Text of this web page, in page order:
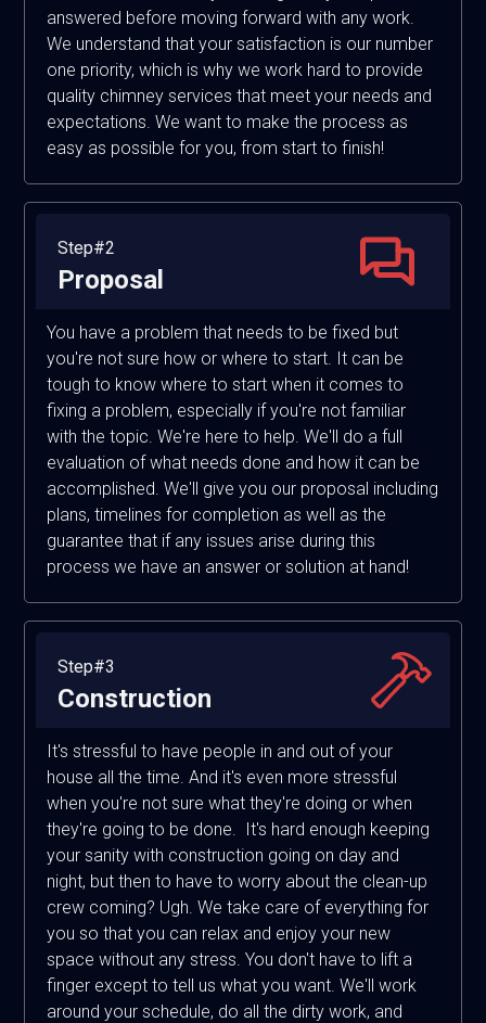
answered before moving forward with any work.
We understand that your satisfaction is our number
one priority, which is why we work hard to provide
quality chimney services that meet your needs and
expectations. We want to make the process as
easy as possible for you, from start to finish!
Step#2
Proposal
You have a problem that needs to be fixed but
you're not sure how or where to start. It can be
tough to know where to start when it comes to
fixing a problem, especially if you're not familiar
with the topic. We're here to help. We'll do a full
evaluation of what needs done and how it can be
accomplished. We'll give you our proposal including
plans, timelines for completion as well as the
guarantee that if any issues arise during this
process we have an answer or solution at hand!
Step#3
Construction
It's stressful to have people in and out of your
house all the time. And it's even more stressful
when you're not sure what they're doing or when
they're going to be done. It's hard enough keeping
your sanity with construction going on day and
night, but then to have to worry about the clean-up
crew coming? Ugh. We take care of everything for
you so that you can relax and enjoy your new
space without any stress. You don't have to lift a
finger except to tell us what you want. We'll work
around your schedule, do all the dirty work, and